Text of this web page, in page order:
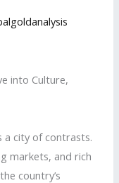
into Culture,
a city of contrasts.
markets, and rich
country’s